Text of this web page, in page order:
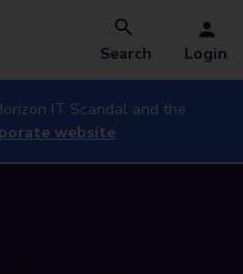
Search Login
IT Scandal and the
website